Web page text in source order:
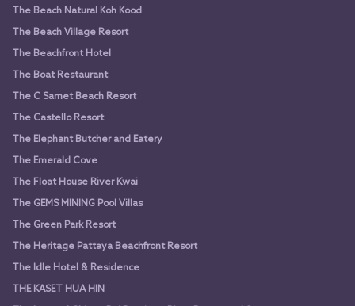
The Beach Natural Koh Kood
The Beach Village Resort
The Beachfront Hotel
The Boat Restaurant
The C Samet Beach Resort
The Castello Resort
The Elephant Butcher and Eatery
The Emerald Cove
The Float House River Kwai
The GEMS MINING Pool Villas
The Green Park Resort
The Heritage Pattaya Beachfront Resort
The Idle Hotel & Residence
THE KASET HUA HIN